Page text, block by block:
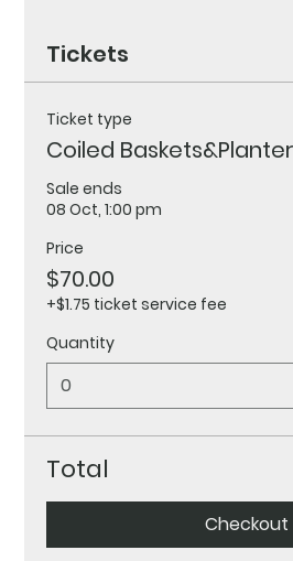
Tickets
Ticket type
Coiled
Sale ends
08 Oct, 1:00 pm
Price
$70.00
+$1.75 ticket service fee
Quantity
Total
Checkout